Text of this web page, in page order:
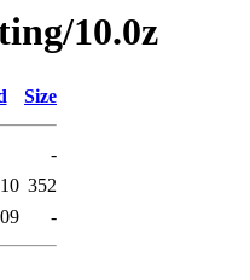
10.0z
Size
-
352
-